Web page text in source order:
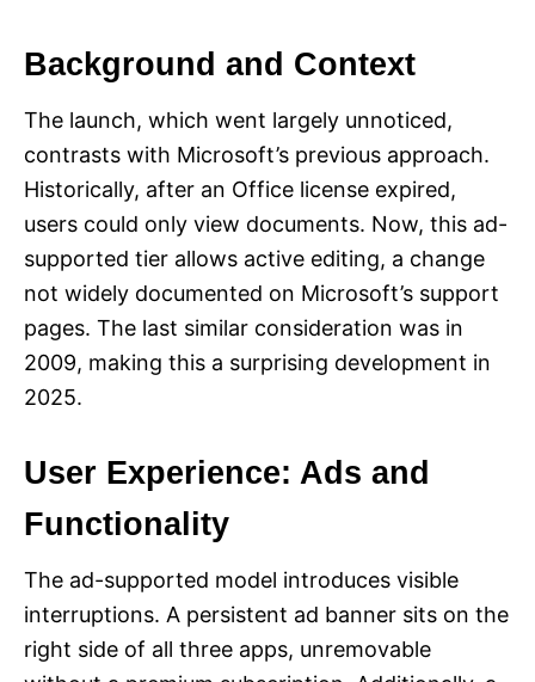
Background and Context
The launch, which went largely unnoticed,
contrasts with Microsoft’s previous approach.
Historically, after an Office license expired,
users could only view documents. Now, this ad-
supported tier allows active editing, a change
not widely documented on Microsoft’s support
pages. The last similar consideration was in
2009, making this a surprising development in
2025.
User Experience: Ads and
Functionality
The ad-supported model introduces visible
interruptions. A persistent ad banner sits on the
right side of all three apps, unremovable